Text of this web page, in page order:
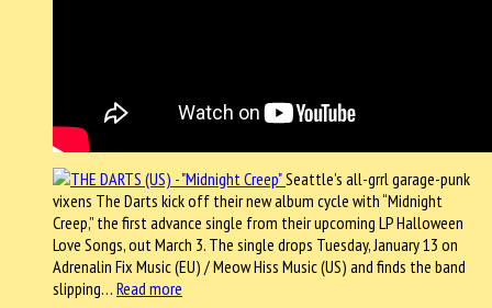
Seattle’s all-grrl garage-punk
vixens The Darts kick off their new album cycle with “Midnight
Creep,” the first advance single from their upcoming LP Halloween
Love Songs, out March 3. The single drops Tuesday, January 13 on
Adrenalin Fix Music (EU) / Meow Hiss Music (US) and finds the band
slipping… Read more